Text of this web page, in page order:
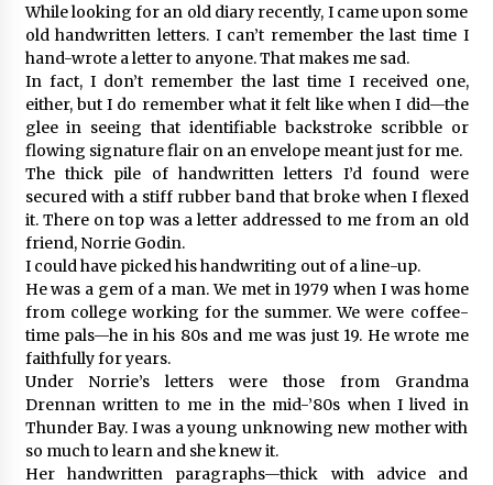
While looking for an old diary recently, I came upon some
old handwritten letters. I can’t remember the last time I
hand-wrote a letter to anyone. That makes me sad.
In fact, I don’t remember the last time I received one,
either, but I do remember what it felt like when I did—the
glee in seeing that identifiable backstroke scribble or
flowing signature flair on an envelope meant just for me.
The thick pile of handwritten letters I’d found were
secured with a stiff rubber band that broke when I flexed
it. There on top was a letter addressed to me from an old
friend, Norrie Godin.
I could have picked his handwriting out of a line-up.
He was a gem of a man. We met in 1979 when I was home
from college working for the summer. We were coffee-
time pals—he in his 80s and me was just 19. He wrote me
faithfully for years.
Under Norrie’s letters were those from Grandma
Drennan written to me in the mid-’80s when I lived in
Thunder Bay. I was a young unknowing new mother with
so much to learn and she knew it.
Her handwritten paragraphs—thick with advice and